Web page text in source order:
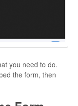
you need to do.
the form, then